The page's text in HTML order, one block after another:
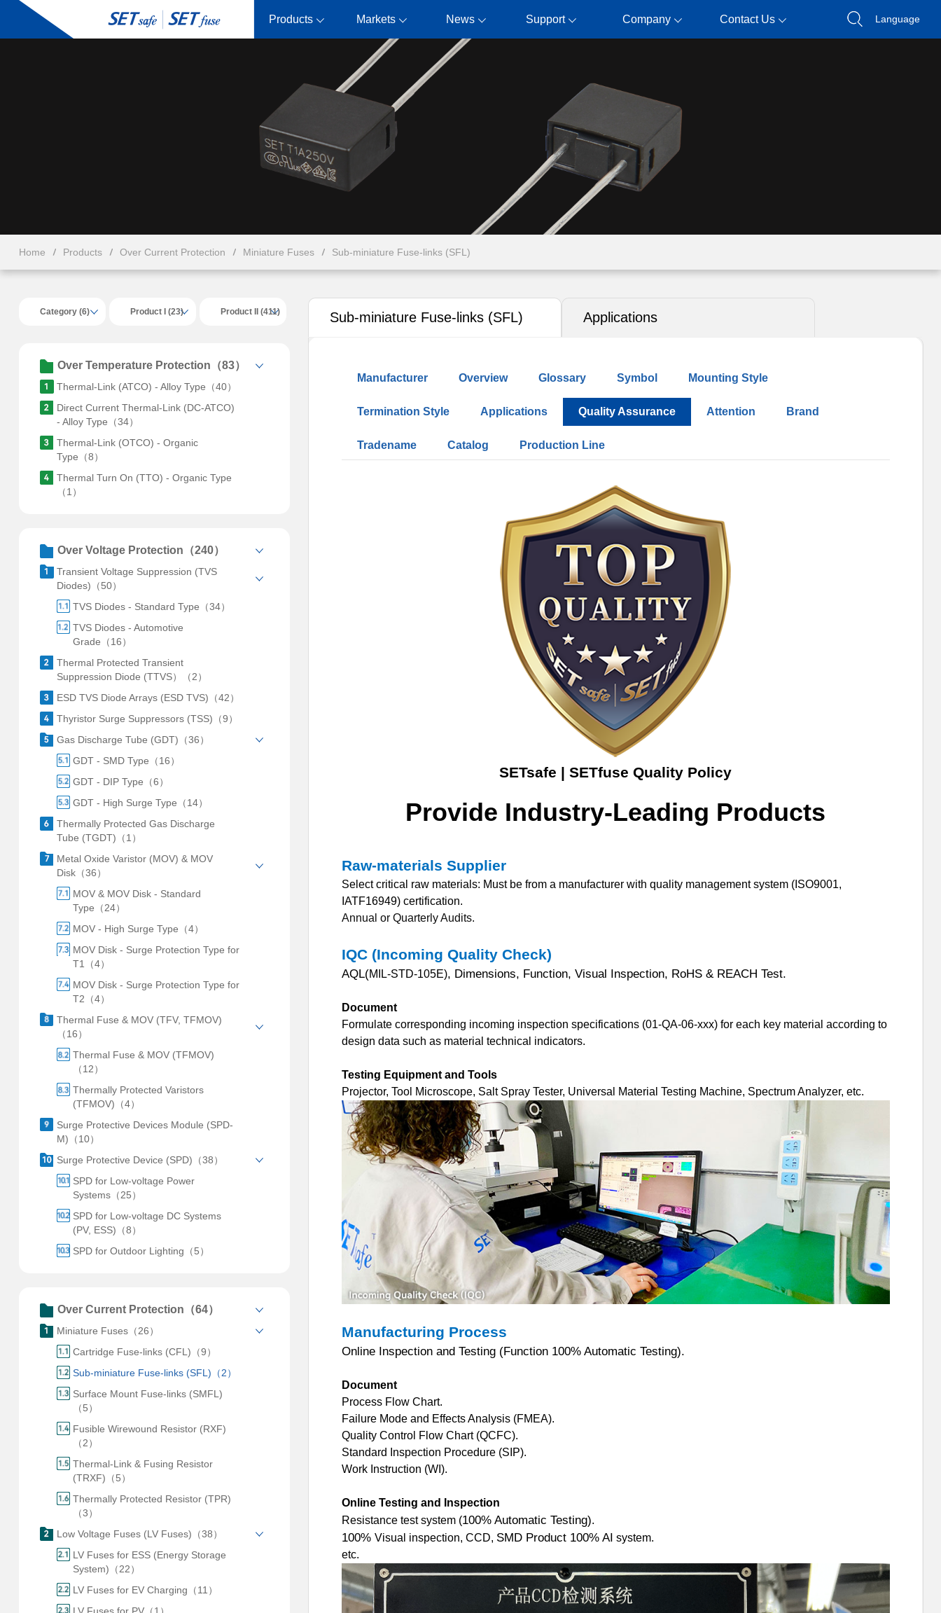
Products Markets News Support Company Contact Us Language
Home Products Over Current Protection Miniature Fuses Sub-miniature Fuse-links (SFL)
Category (6) Product I (23) Product II (411)
Over Temperature Protection（83）
Thermal-Link (ATCO) - Alloy Type（40）
Direct Current Thermal-Link (DC-ATCO)
- Alloy Type（34）
Thermal-Link (OTCO) - Organic
Type（8）
Thermal Turn On (TTO) - Organic Type
（1）
Over Voltage Protection（240）
Transient Voltage Suppression (TVS
Diodes)（50）
TVS Diodes - Standard Type（34）
TVS Diodes - Automotive
Grade（16）
Thermal Protected Transient
Suppression Diode (TTVS）（2）
ESD TVS Diode Arrays (ESD TVS)（42）
Thyristor Surge Suppressors (TSS)（9）
Gas Discharge Tube (GDT)（36）
GDT - SMD Type（16）
GDT - DIP Type（6）
GDT - High Surge Type（14）
Thermally Protected Gas Discharge
Tube (TGDT)（1）
Metal Oxide Varistor (MOV) & MOV
Disk（36）
MOV & MOV Disk - Standard
Type（24）
MOV - High Surge Type（4）
MOV Disk - Surge Protection Type for
T1（4）
MOV Disk - Surge Protection Type for
T2（4）
Thermal Fuse & MOV (TFV, TFMOV)
（16）
Thermal Fuse & MOV (TFMOV)
（12）
Thermally Protected Varistors
(TFMOV)（4）
Surge Protective Devices Module (SPD-
M)（10）
Surge Protective Device (SPD)（38）
SPD for Low-voltage Power
Systems（25）
SPD for Low-voltage DC Systems
(PV, ESS)（8）
SPD for Outdoor Lighting（5）
Over Current Protection（64）
Miniature Fuses（26）
Cartridge Fuse-links (CFL)（9）
Sub-miniature Fuse-links (SFL)（2）
Surface Mount Fuse-links (SMFL)
（5）
Fusible Wirewound Resistor (RXF)
（2）
Thermal-Link & Fusing Resistor
(TRXF)（5）
Thermally Protected Resistor (TPR)
（3）
Low Voltage Fuses (LV Fuses)（38）
LV Fuses for ESS (Energy Storage
System)（22）
LV Fuses for EV Charging（11）
Sub-miniature Fuse-links (SFL) Applications
Manufacturer Overview Glossary Symbol Mounting Style
Termination Style Applications Quality Assurance Attention Brand
Tradename Catalog Production Line
SETsafe | SETfuse Quality Policy
Provide Industry-Leading Products
Raw-materials Supplier
Select critical raw materials: Must be from a manufacturer with quality management system (ISO9001,
IATF16949) certification.
Annual or Quarterly Audits.
IQC (Incoming Quality Check)
AQL(MIL-STD-105E), Dimensions, Function, Visual Inspection, RoHS & REACH Test.
Document
Formulate corresponding incoming inspection specifications (01-QA-06-xxx) for each key material according to
design data such as material technical indicators.
Testing Equipment and Tools
Projector, Tool Microscope, Salt Spray Tester, Universal Material Testing Machine, Spectrum Analyzer, etc.
Manufacturing Process
Online Inspection and Testing (Function 100% Automatic Testing).
Document
Process Flow Chart.
Failure Mode and Effects Analysis (FMEA).
Quality Control Flow Chart (QCFC).
Standard Inspection Procedure (SIP).
Work Instruction (WI).
Online Testing and Inspection
Resistance test system (100% Automatic Testing).
100%Visual inspection, CCD, SMD Product 100% AI system.
etc.